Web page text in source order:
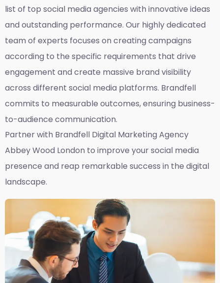
list of top social media agencies with innovative ideas
and outstanding performance. Our highly dedicated
team of experts focuses on creating campaigns
according to the specific requirements that drive
engagement and create massive brand visibility
across different social media platforms. Brandfell
commits to measurable outcomes, ensuring business-
to-audience communication.
Partner with Brandfell Digital Marketing Agency
Abbey Wood London to improve your social media
presence and reap remarkable success in the digital
landscape.